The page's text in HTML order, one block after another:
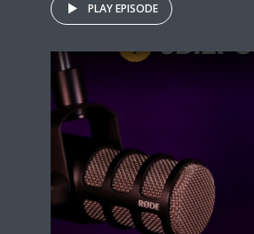
PLAY EPISODE